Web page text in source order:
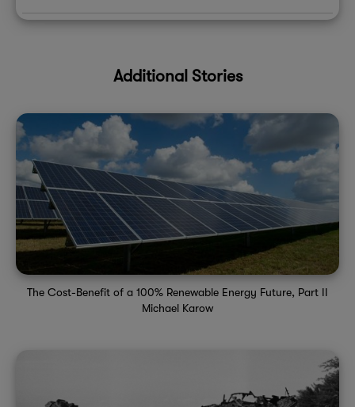
Additional Stories
The Cost-Benefit of a 100% Renewable Energy Future, Part II
Michael Karow